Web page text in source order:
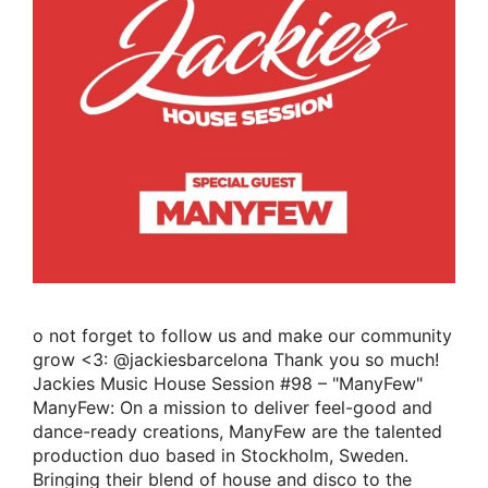
o not forget to follow us and make our community
grow <3: @jackiesbarcelona Thank you so much!
Jackies Music House Session #98 – "ManyFew"
ManyFew: On a mission to deliver feel-good and
dance-ready creations, ManyFew are the talented
production duo based in Stockholm, Sweden.
Bringing their blend of house and disco to the